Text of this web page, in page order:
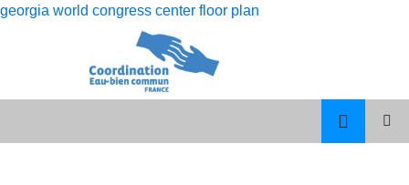
georgia world congress center floor plan